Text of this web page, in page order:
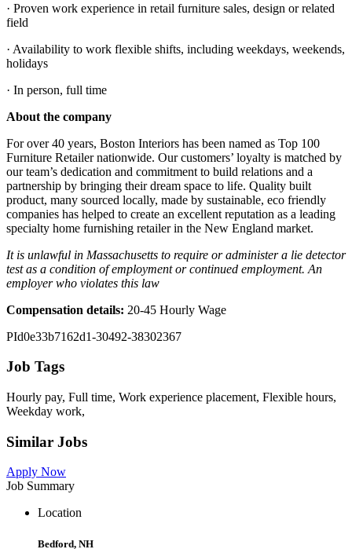
· Proven work experience in retail furniture sales, design or related
field
· Availability to work flexible shifts, including weekdays, weekends,
holidays
· In person, full time
About the company
For over 40 years, Boston Interiors has been named as Top 100
Furniture Retailer nationwide. Our customers’ loyalty is matched by
our team’s dedication and commitment to build relations and a
partnership by bringing their dream space to life. Quality built
product, many sourced locally, made by sustainable, eco friendly
companies has helped to create an excellent reputation as a leading
specialty home furnishing retailer in the New England market.
It is unlawful in Massachusetts to require or administer a lie detector
test as a condition of employment or continued employment. An
employer who violates this law
Compensation details: 20-45 Hourly Wage
PId0e33b7162d1-30492-38302367
Job Tags
Hourly pay, Full time, Work experience placement, Flexible hours,
Weekday work,
Similar Jobs
Apply Now
Job Summary
Location
Bedford, NH